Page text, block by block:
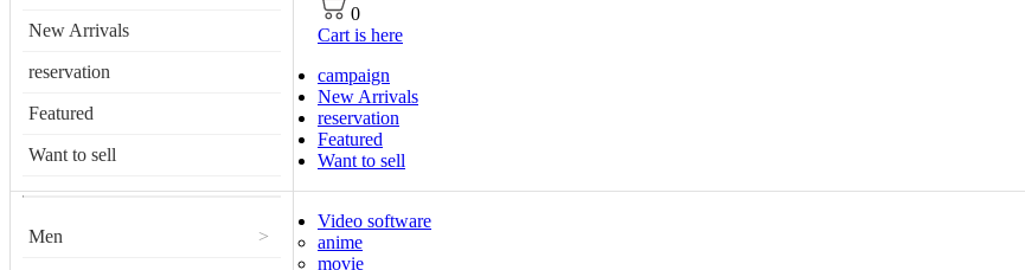
New Arrivals
reservation
Featured
Want to sell
Men >
0
Cart is here
campaign
New Arrivals
reservation
Featured
Want to sell
Video software
anime
movie